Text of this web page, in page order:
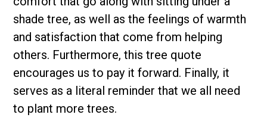
shade tree, as well as the feelings of warmth
and satisfaction that come from helping
others. Furthermore, this tree quote
encourages us to pay it forward. Finally, it
serves as a literal reminder that we all need
to plant more trees.